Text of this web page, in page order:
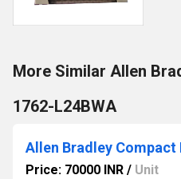
More Similar Allen
1762-L24BWA
Price: 70000 INR / Unit